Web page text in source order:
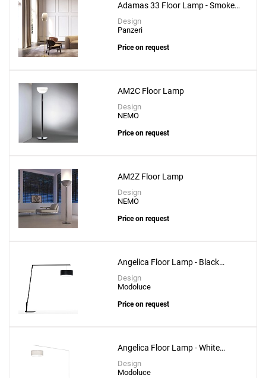
Adamas 33 Floor Lamp - Smoke
Grey Glass
Design
Panzeri
Price on request
AM2C Floor Lamp
Design
NEMO
Price on request
AM2Z Floor Lamp
Design
NEMO
Price on request
Angelica Floor Lamp - Black
Structure
Design
Modoluce
Price on request
Angelica Floor Lamp - White
Structure
Design
Modoluce